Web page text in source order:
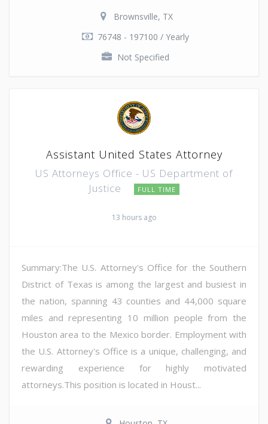
Brownsville, TX
76748 - 197100 / Yearly
Not Specified
Assistant United States Attorney
US Attorneys Office - US Department of
Justice
FULL TIME
13 hours ago
Summary:The U.S. Attorney's Office for the Southern
District of Texas is among the largest and busiest in
the nation, spanning 43 counties and 44,000 square
miles and representing 10 million people from the
Houston area to the Mexico border. Employment with
the U.S. Attorney's Office is a unique, challenging, and
rewarding experience for highly motivated
attorneys.This position is located in Houst...